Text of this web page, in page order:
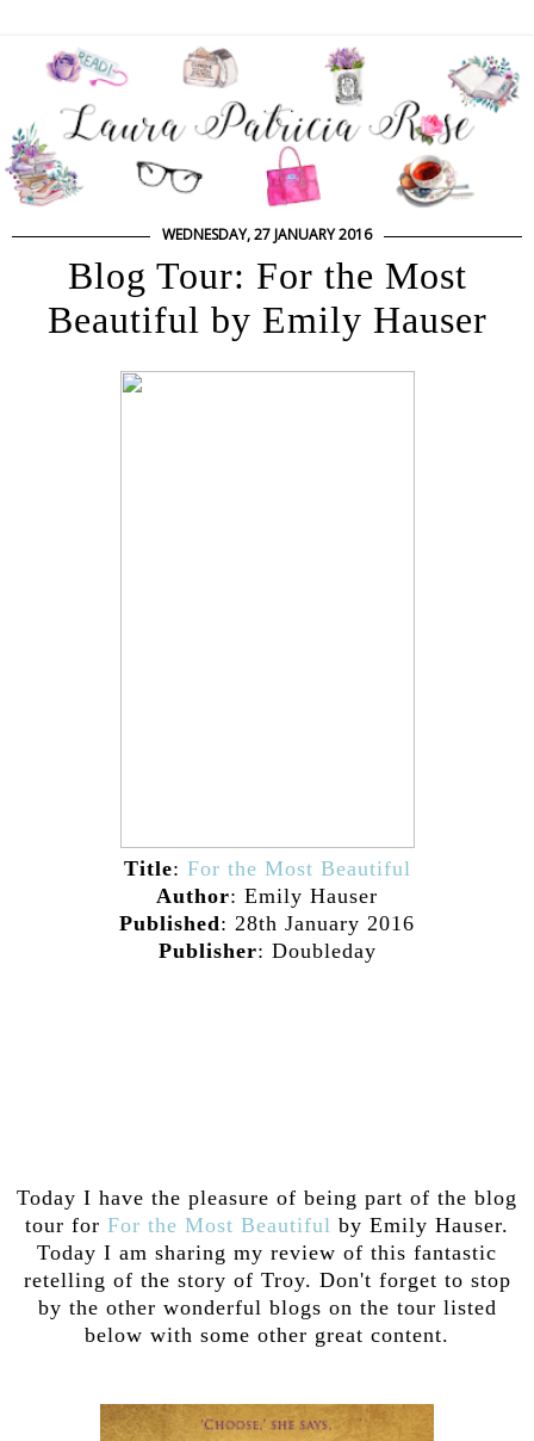
WEDNESDAY, 27 JANUARY 2016
Blog Tour: For the Most
Beautiful by Emily Hauser
Title: For the Most Beautiful
Author: Emily Hauser
Published: 28th January 2016
Publisher: Doubleday
Today I have the pleasure of being part of the blog
tour for For the Most Beautiful by Emily Hauser.
Today I am sharing my review of this fantastic
retelling of the story of Troy. Don't forget to stop
by the other wonderful blogs on the tour listed
below with some other great content.